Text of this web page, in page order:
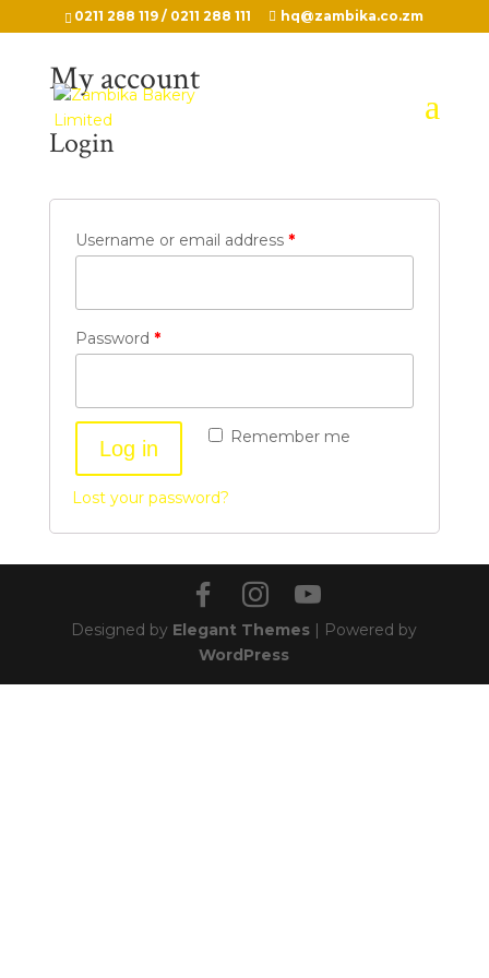
0211 288 119 / 0211 288 111 hq@zambika.co.zm
My account
Login
Username or email address *
Password *
Remember me
Log in
Lost your password?
Designed by Elegant Themes | Powered by
WordPress